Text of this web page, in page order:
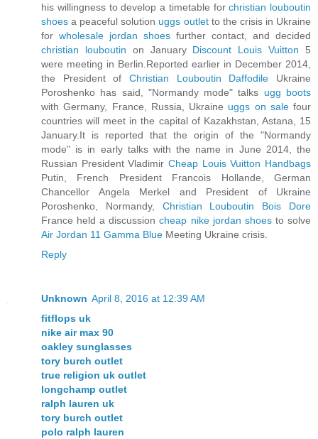
his willingness to develop a timetable forchristian louboutin
shoes a peaceful solution uggs outletto the crisis in Ukraine
for wholesale jordan shoes further contact, and decided
christian louboutin on January Discount Louis Vuitton 5
were meeting in Berlin.Reported earlier in December 2014,
the President of Christian Louboutin Daffodile Ukraine
Poroshenko has said, "Normandy mode" talks ugg boots
with Germany, France, Russia, Ukraine uggs on salefour
countries will meet in the capital of Kazakhstan, Astana, 15
January.It is reported that the origin of the "Normandy
mode" is in early talks with the name in June 2014, the
Russian President Vladimir Cheap Louis Vuitton Handbags
Putin, French President Francois Hollande, German
Chancellor Angela Merkel and President of Ukraine
Poroshenko, Normandy, Christian Louboutin Bois Dore
France held a discussioncheap nike jordan shoesto solve
Air Jordan 11 Gamma Blue Meeting Ukraine crisis.
Reply
Unknown April 8, 2016 at 12:39 AM
fitflops uk
nike air max 90
oakley sunglasses
tory burch outlet
true religion uk outlet
longchamp outlet
ralph lauren uk
tory burch outlet
polo ralph lauren